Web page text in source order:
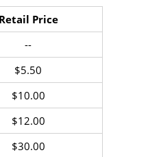
Retail Price
--
$5.50
$10.00
$12.00
$30.00